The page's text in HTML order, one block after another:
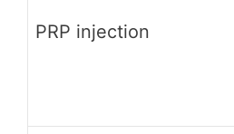
PRP injection